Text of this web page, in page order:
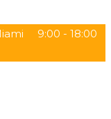
9:00 - 18:00